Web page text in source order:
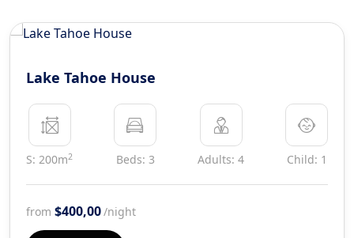
Lake Tahoe House
S: 200m2 Beds: 3 Adults: 4 Child: 1
from $400,00/night